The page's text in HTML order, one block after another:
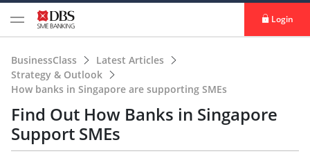
Login
BusinessClass
Latest Articles
Strategy & Outlook
How banks in Singapore are supporting SMEs
Find Out How Banks in Singapore
Support SMEs